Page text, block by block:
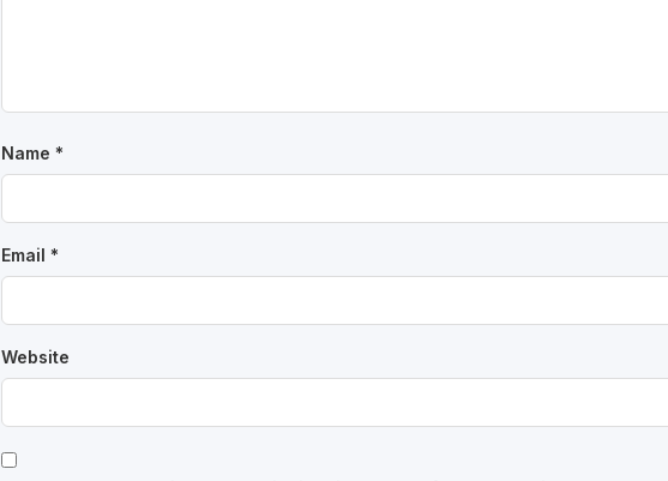
Name *
Email *
Website